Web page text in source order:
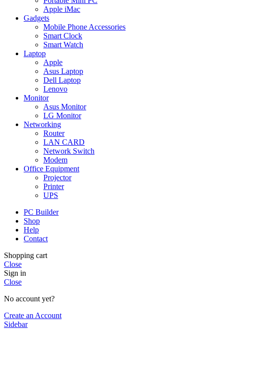
Apple iMac
Gadgets
Mobile Phone Accessories
Smart Clock
Smart Watch
Laptop
Apple
Asus Laptop
Dell Laptop
Lenovo
Monitor
Asus Monitor
LG Monitor
Networking
Router
LAN CARD
Network Switch
Modem
Office Equipment
Projector
Printer
UPS
PC Builder
Shop
Help
Contact
Shopping cart
Close
Sign in
Close
No account yet?
Create an Account
Sidebar